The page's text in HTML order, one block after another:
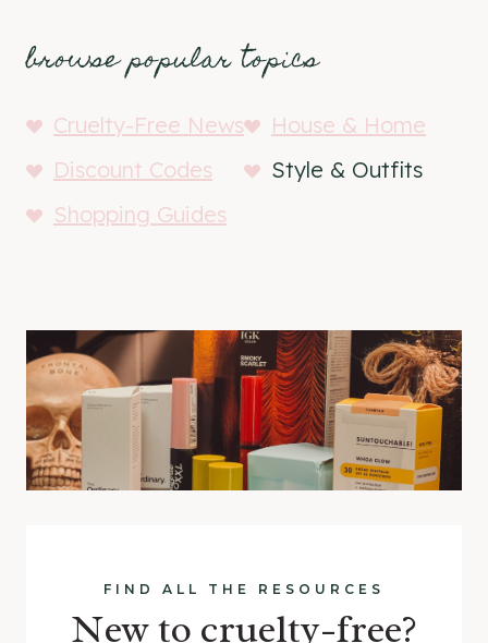
browse popular topics
Cruelty-Free News
House & Home
Discount Codes
Style & Outfits
Shopping Guides
FIND ALL THE RESOURCES
New to cruelty-free?